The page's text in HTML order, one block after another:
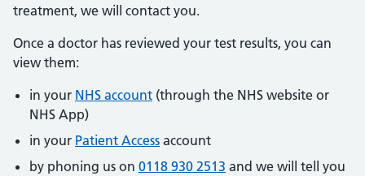
treatment, we will contact you.
Once a doctor has reviewed your test results, you can
view them:
in your NHS account (through the NHS website or
NHS App)
in your Patient Access account
by phoning us on 0118 930 2513 and we will tell you